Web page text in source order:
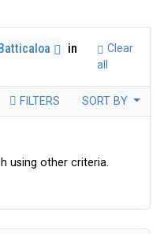
in
Clear
all
FILTERS SORT BY
using other criteria.